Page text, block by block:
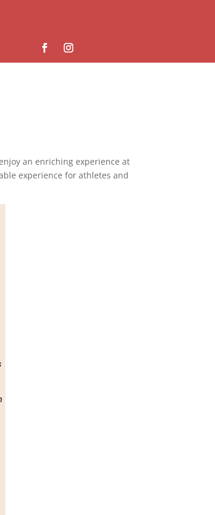
an enriching experience at
experience for athletes and